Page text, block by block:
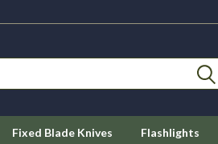
Fixed Blade Knives Flashlights